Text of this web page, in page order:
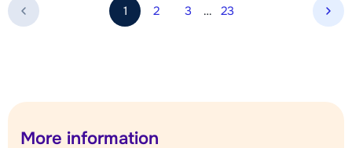
1 2 3 … 23
More information